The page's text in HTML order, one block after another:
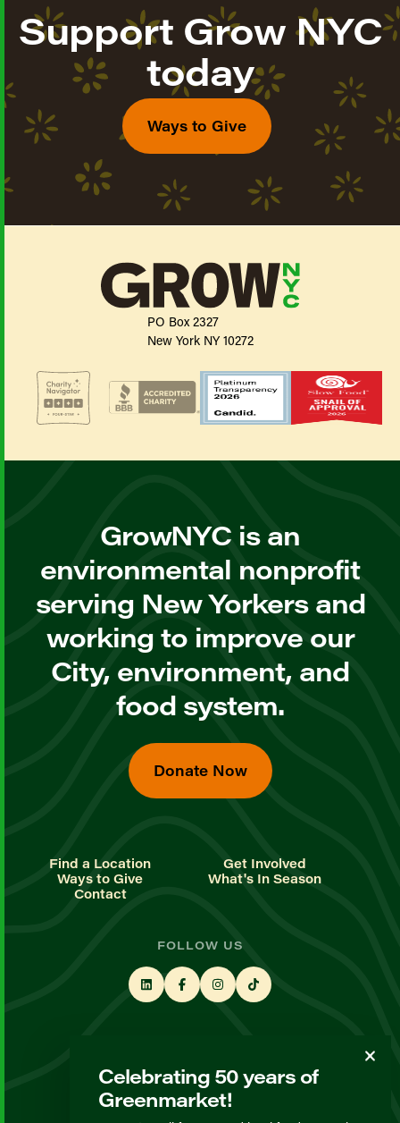
Support Grow NYC
today
Ways to Give
PO Box 2327
New York NY 10272
GrowNYC is an
environmental nonprofit
serving New Yorkers and
working to improve our
City, environment, and
food system.
Donate Now
Find a Location
Get Involved
Ways to Give
What's In Season
Contact
FOLLOW US
Sign up for our newsletter
Celebrating 50 years of
Greenmarket!